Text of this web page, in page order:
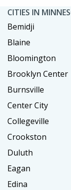
CITIES IN
Bemidji
Blaine
Bloomington
Brooklyn Center
Burnsville
Center City
Collegeville
Crookston
Duluth
Eagan
Edina